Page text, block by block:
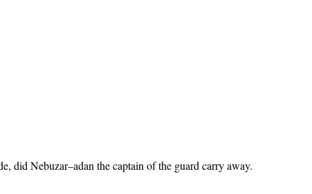
did Nebuzar–adan the captain of the guard carry away.